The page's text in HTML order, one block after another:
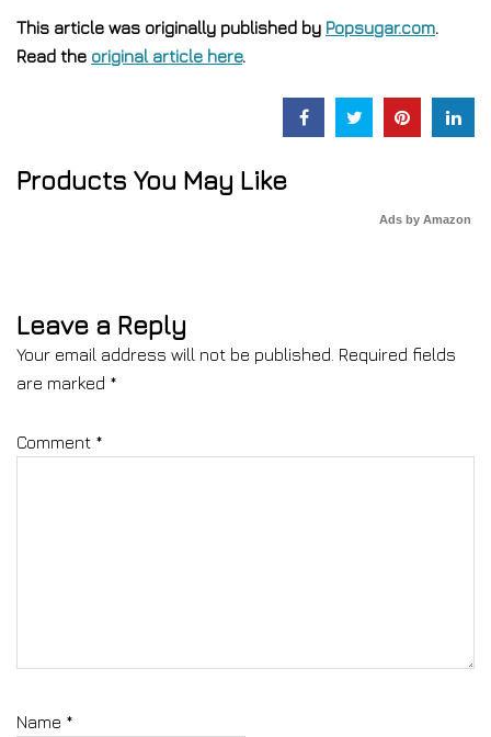
This article was originally published by Popsugar.com.
Read the original article here.
Products You May Like
Ads by Amazon
Leave a Reply
Your email address will not be published. Required fields
are marked *
Comment *
Name *